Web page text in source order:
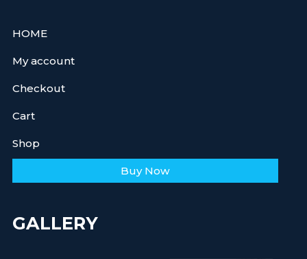
HOME
My account
Checkout
Cart
Shop
Buy Now
GALLERY